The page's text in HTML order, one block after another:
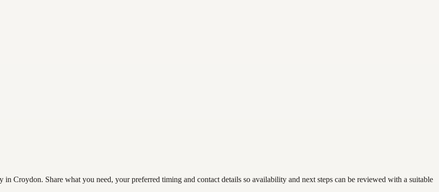
Croydon. Share what you need, your preferred timing and contact details so availability and next steps can be reviewed with a suitable